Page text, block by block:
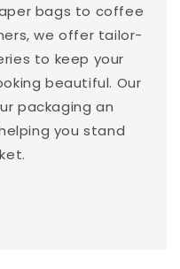
bags to coffee
we offer tailor-
to keep your
beautiful. Our
packaging an
you stand